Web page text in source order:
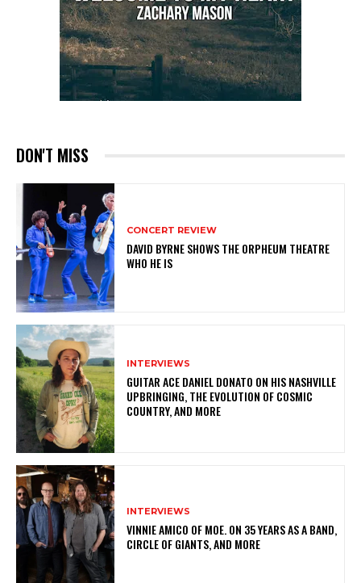
DON'T MISS
CONCERT REVIEW
DAVID BYRNE SHOWS THE ORPHEUM THEATRE
WHO HE IS
INTERVIEWS
GUITAR ACE DANIEL DONATO ON HIS NASHVILLE
UPBRINGING, THE EVOLUTION OF COSMIC
COUNTRY, AND MORE
INTERVIEWS
VINNIE AMICO OF MOE. ON 35 YEARS AS A BAND,
CIRCLE OF GIANTS, AND MORE